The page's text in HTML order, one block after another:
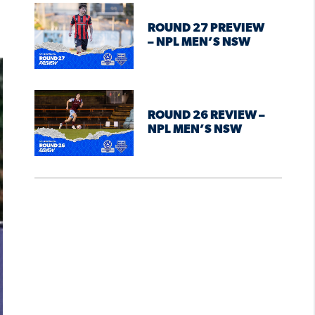
ROUND 27 PREVIEW
– NPL MEN’S NSW
ROUND 26 REVIEW –
NPL MEN’S NSW